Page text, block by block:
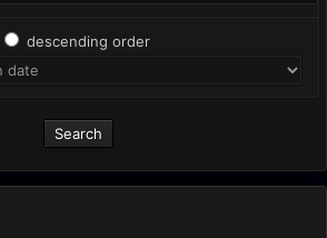
descending order